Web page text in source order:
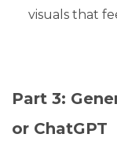
visuals that
Part 3:
or ChatGPT